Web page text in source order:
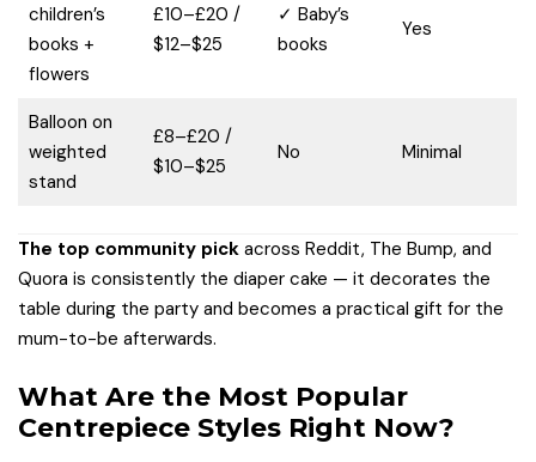
children’s
books +
flowers
£10–£20 /
$12–$25
✓ Baby’s
books
Yes
Balloon on
weighted
stand
£8–£20 /
$10–$25
No Minimal
The top community pick across Reddit, The Bump, and
Quora is consistently the diaper cake — it decorates the
table during the party and becomes a practical gift for the
mum-to-be afterwards.
What Are the Most Popular
Centrepiece Styles Right Now?